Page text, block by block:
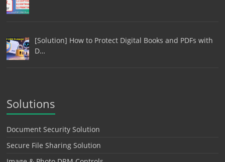
[Solution] How to Protect Digital Books and PDFs with
D…
Solutions
Document Security Solution
Secure File Sharing Solution